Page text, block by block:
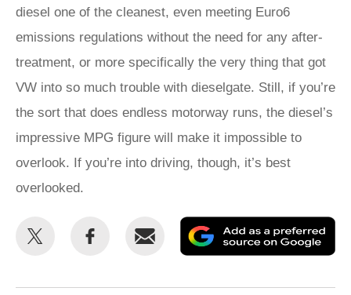
diesel one of the cleanest, even meeting Euro6
emissions regulations without the need for any after-
treatment, or more specifically the very thing that got
VW into so much trouble with dieselgate. Still, if you’re
the sort that does endless motorway runs, the diesel’s
impressive MPG figure will make it impossible to
overlook. If you’re into driving, though, it’s best
overlooked.
Share
Share
Email
as